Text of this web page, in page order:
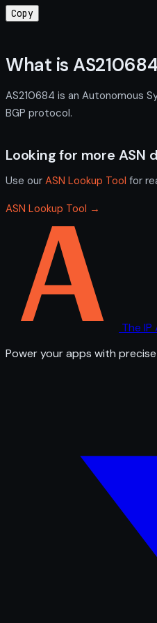
Copy
What is
AS210684 is an Autonomous
BGP protocol.
Looking for more ASN
Use our ASN Lookup Tool for
ASN Lookup Tool →
The IP
Power your apps with